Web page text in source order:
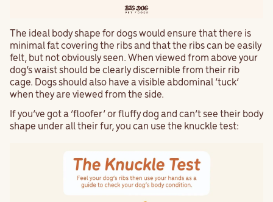
The ideal body shape for dogs would ensure that there is
minimal fat covering the ribs and that the ribs can be easily
felt, but not obviously seen. When viewed from above your
dog’s waist should be clearly discernible from their rib
cage. Dogs should also have a visible abdominal ‘tuck’
when they are viewed from the side.
If you’ve got a ‘floofer’ or fluffy dog and can’t see their body
shape under all their fur, you can use the knuckle test: